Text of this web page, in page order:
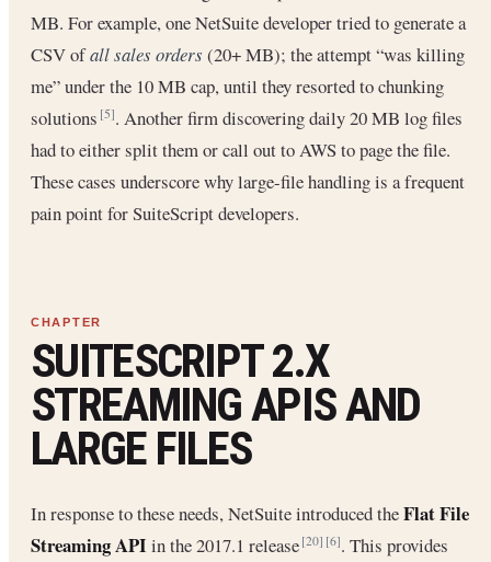
MB. For example, one NetSuite developer tried to generate a
CSV ofall sales orders (20+ MB); the attempt “was killing
me” under the 10 MB cap, until they resorted to chunking
solutions[5]. Another firm discovering daily 20 MB log files
had to either split them or call out to AWS to page the file.
These cases underscore why large-file handling is a frequent
pain point for SuiteScript developers.
SUITESCRIPT 2.X
STREAMING APIS AND
LARGE FILES
In response to these needs, NetSuite introduced theFlat File
Streaming API in the 2017.1 release[20] [6]. This provides